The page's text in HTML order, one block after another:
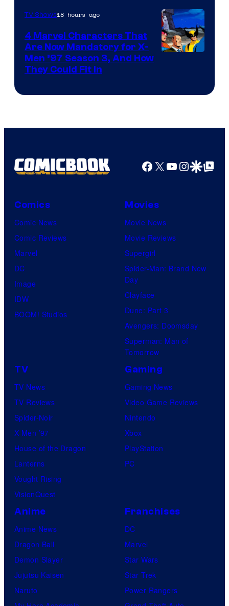
TV Shows18 hours ago
4 Marvel Characters That
Are Now Mandatory for X-
Men ’97 Season 3, And How
They Could Fit In
Facebook
X YouTube
GoogleGoogle Top
Comics
Comic News
Comic Reviews
Marvel
DC
Image
IDW
BOOM! Studios
Movies
Movie News
Movie Reviews
Supergirl
Spider-Man: Brand New
Day
Clayface
Dune: Part 3
Avengers: Doomsday
Superman: Man of
Tomorrow
TV
TV News
TV Reviews
Spider-Noir
X-Men ’97
House of the Dragon
Lanterns
Vought Rising
VisionQuest
Gaming
Gaming News
Video Game Reviews
Nintendo
Xbox
PlayStation
PC
Anime
Anime News
Dragon Ball
Demon Slayer
Jujutsu Kaisen
Naruto
Franchises
DC
Marvel
Star Wars
Star Trek
Power Rangers